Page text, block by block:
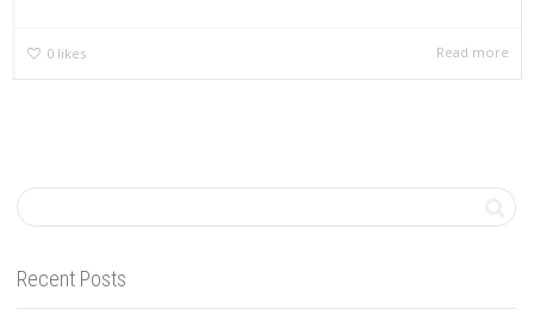
0 likes Read more
Recent Posts